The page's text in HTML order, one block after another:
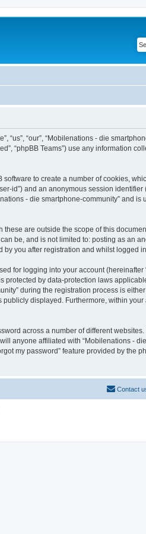
“our”, “Mobilenations - die
“phpBB Teams”) use any information
to create a number of cookies,
id”) and an anonymous session identifier
- die smartphone-community” and is
are outside the scope of this
be, and is not limited to: posting as an
you after registration and whilst logged
for logging into your account (hereinafter
protected by data-protection laws
during the registration process is
displayed. Furthermore, within
across a number of different
anyone affiliated with “Mobilenations -
my password” feature provided by the
Contact